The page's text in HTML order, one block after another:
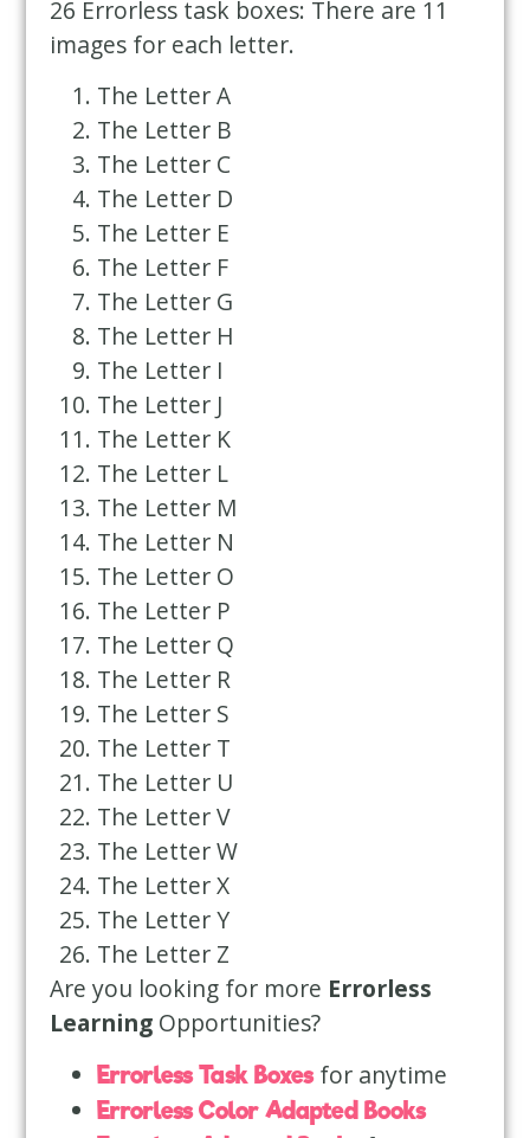
26 Errorless task boxes: There are 11
images for each letter.
The Letter A
The Letter B
The Letter C
The Letter D
The Letter E
The Letter F
The Letter G
The Letter H
The Letter I
The Letter J
The Letter K
The Letter L
The Letter M
The Letter N
The Letter O
The Letter P
The Letter Q
The Letter R
The Letter S
The Letter T
The Letter U
The Letter V
The Letter W
The Letter X
The Letter Y
The Letter Z
Are you looking for more Errorless
Learning Opportunities?
Errorless Task Boxes for anytime
Errorless Color Adapted Books